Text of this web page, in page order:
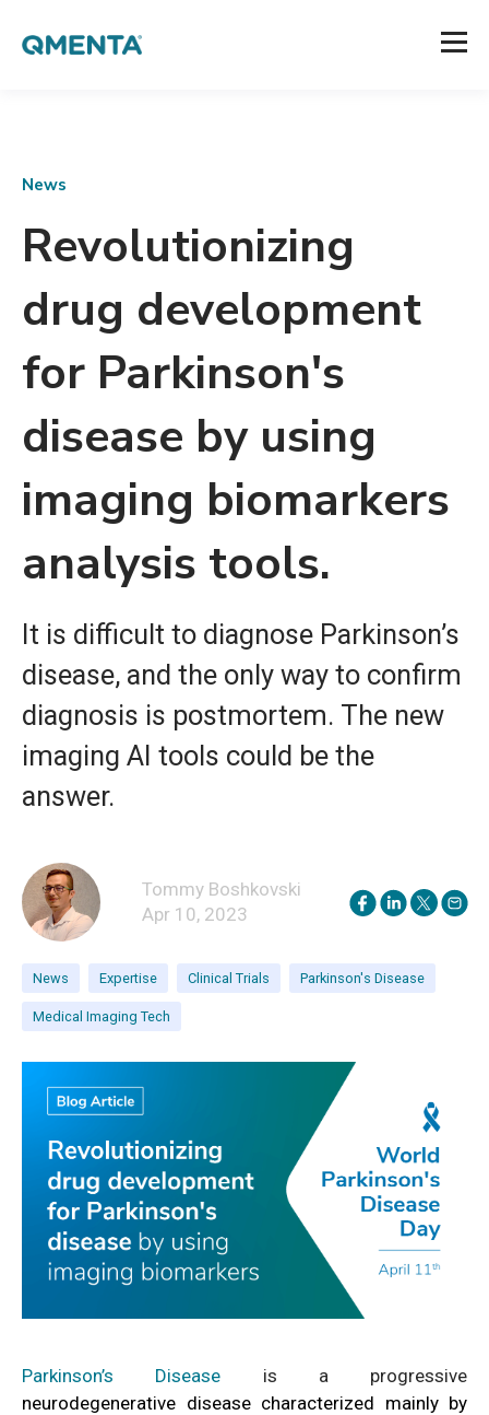
News
Revolutionizing
drug development
for Parkinson's
disease by using
imaging biomarkers
analysis tools.
It is difficult to diagnose Parkinson’s
disease, and the only way to confirm
diagnosis is postmortem. The new
imaging AI tools could be the
answer.
Tommy Boshkovski
Apr 10, 2023
News Expertise Clinical Trials Parkinson's Disease
Medical Imaging Tech
Parkinson’s Disease is a progressive
neurodegenerative disease characterized mainly by